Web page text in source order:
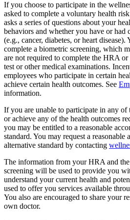
If you choose to participate in the
asked to complete a voluntary health
asks a series of questions about your
behaviors and whether you have or had
(e.g., cancer, diabetes, or heart
complete a biometric screening, which
are not required to complete the HRA
test or other medical examinations.
employees who participate in certain
achieve certain health outcomes. See
information.
If you are unable to participate in any of
or achieve any of the health outcomes
you may be entitled to a reasonable
standard. You may request a reasonable
alternative standard by contacting
The information from your HRA and
screening will be used to provide you
understand your current health and
used to offer you services available
You also are encouraged to share your
own doctor.